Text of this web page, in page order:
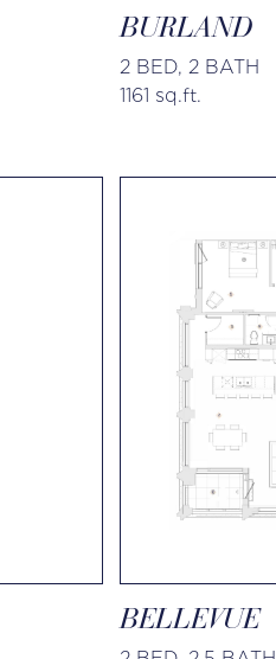
BURLAND
2 BED, 2 BATH
1161 sq.ft.
BELLEVUE